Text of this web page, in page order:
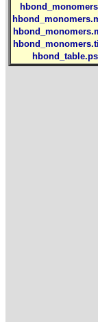
hbond_table.ps